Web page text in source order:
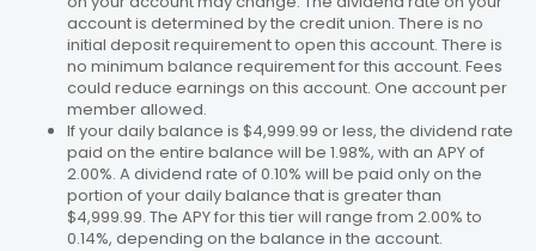
account is determined by the credit union. There is no
initial deposit requirement to open this account. There is
no minimum balance requirement for this account. Fees
could reduce earnings on this account. One account per
member allowed.
If your daily balance is $4,999.99 or less, the dividend rate
paid on the entire balance will be 1.98%, with an APY of
2.00%. A dividend rate of 0.10% will be paid only on the
portion of your daily balance that is greater than
$4,999.99. The APY for this tier will range from 2.00% to
0.14%, depending on the balance in the account.